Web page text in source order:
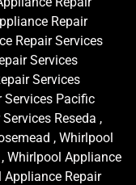
Repair
Repair Services
Services
Services
Services Pacific
Reseda ,
, Whirlpool
Whirlpool Appliance
Appliance Repair